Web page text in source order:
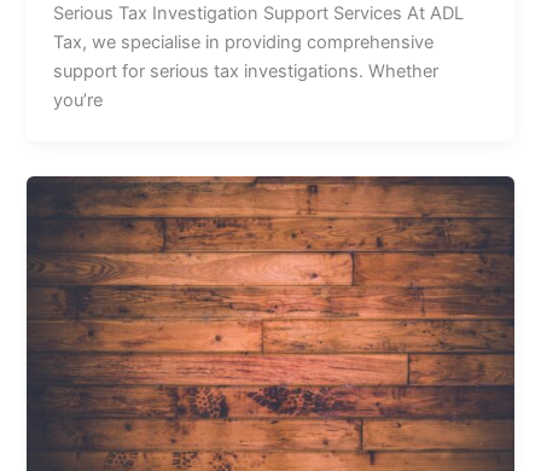
Serious Tax Investigation Support Services At ADL
Tax, we specialise in providing comprehensive
support for serious tax investigations. Whether
you’re